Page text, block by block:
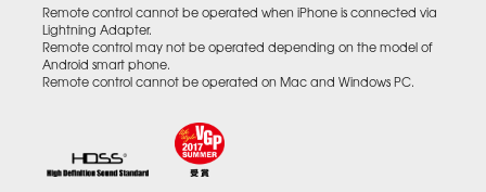
Remote control cannot be operated when iPhone is connected via
Lightning Adapter.
Remote control may not be operated depending on the model of
Android smart phone.
Remote control cannot be operated on Mac and Windows PC.